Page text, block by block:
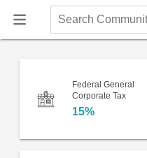
Search
Community
Federal General
Corporate Tax
15%